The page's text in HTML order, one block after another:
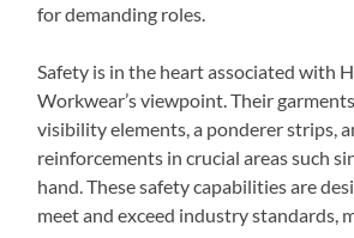
for demanding roles.
Safety is in the heart associated with
Workwear’s viewpoint. Their
visibility elements, a ponderer strips,
reinforcements in crucial areas such
hand. These safety capabilities are
meet and exceed industry standards,